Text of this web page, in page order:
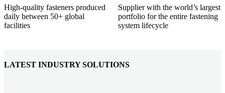
High-quality fasteners produced
daily between 50+ global
facilities
Supplier with the world’s largest
portfolio for the entire fastening
system lifecycle
LATEST INDUSTRY SOLUTIONS